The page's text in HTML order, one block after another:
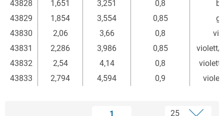
43828
1,651 3,251 0,8
43829
1,854 3,554 0,85
43830
2,06 3,66 0,8
43831
2,286 3,986 0,85
violett/
43832
2,54 4,14 0,8
43833
2,794 4,594 0,9
1